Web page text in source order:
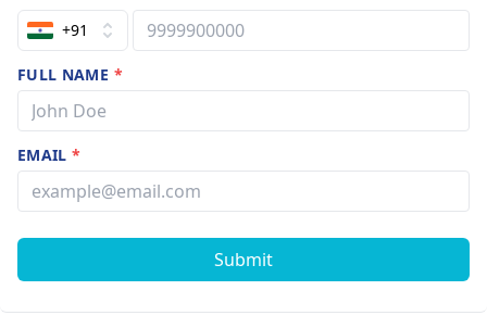
+91
FULL NAME *
EMAIL*
Submit